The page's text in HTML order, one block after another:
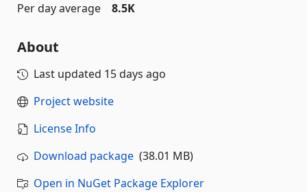
Per day average
8.5K
About
Last updated 15 days ago
Project website
License Info
Download package (38.01 MB)
Open in NuGet Package Explorer